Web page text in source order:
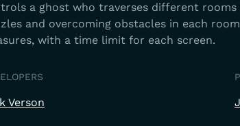
a ghost who traverses different
and overcoming obstacles in each
with a time limit for each screen.
Verson